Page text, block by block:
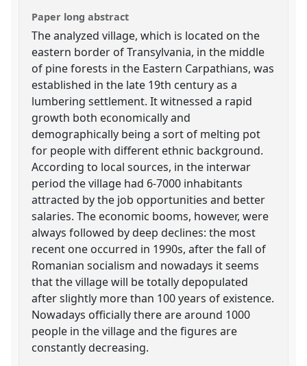
Paper long abstract
The analyzed village, which is located on the
eastern border of Transylvania, in the middle
of pine forests in the Eastern Carpathians, was
established in the late 19th century as a
lumbering settlement. It witnessed a rapid
growth both economically and
demographically being a sort of melting pot
for people with different ethnic background.
According to local sources, in the interwar
period the village had 6-7000 inhabitants
attracted by the job opportunities and better
salaries. The economic booms, however, were
always followed by deep declines: the most
recent one occurred in 1990s, after the fall of
Romanian socialism and nowadays it seems
that the village will be totally depopulated
after slightly more than 100 years of existence.
Nowadays officially there are around 1000
people in the village and the figures are
constantly decreasing.